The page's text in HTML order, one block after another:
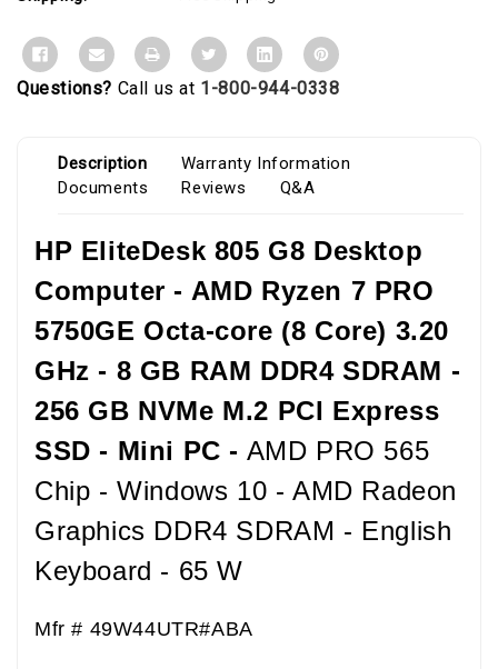
Questions? Call us at 1-800-944-0338
Description
Warranty Information
Documents
Reviews Q&A
HP EliteDesk 805 G8 Desktop
Computer - AMD Ryzen 7 PRO
5750GE Octa-core (8 Core) 3.20
GHz - 8 GB RAM DDR4 SDRAM -
256 GB NVMe M.2 PCI Express
SSD - Mini PC - AMD PRO 565
Chip - Windows 10 - AMD Radeon
Graphics DDR4 SDRAM - English
Keyboard - 65 W
Mfr # 49W44UTR#ABA